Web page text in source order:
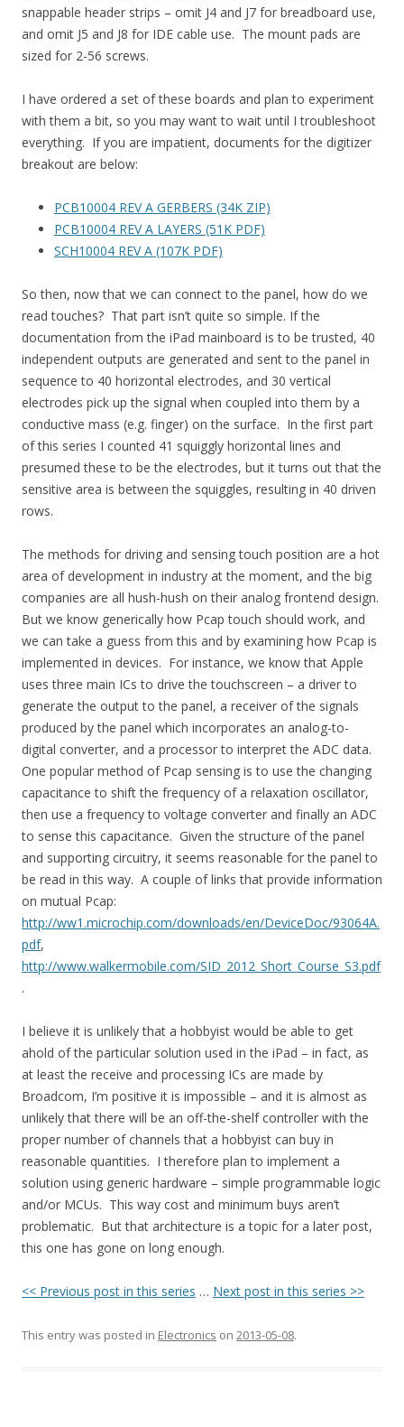
snappable header strips – omit J4 and J7 for breadboard use,
and omit J5 and J8 for IDE cable use. The mount pads are
sized for 2-56 screws.
I have ordered a set of these boards and plan to experiment
with them a bit, so you may want to wait until I troubleshoot
everything. If you are impatient, documents for the digitizer
breakout are below:
PCB10004 REV A GERBERS (34K ZIP)
PCB10004 REV A LAYERS (51K PDF)
SCH10004 REV A (107K PDF)
So then, now that we can connect to the panel, how do we
read touches? That part isn’t quite so simple. If the
documentation from the iPad mainboard is to be trusted, 40
independent outputs are generated and sent to the panel in
sequence to 40 horizontal electrodes, and 30 vertical
electrodes pick up the signal when coupled into them by a
conductive mass (e.g. finger) on the surface. In the first part
of this series I counted 41 squiggly horizontal lines and
presumed these to be the electrodes, but it turns out that the
sensitive area is between the squiggles, resulting in 40 driven
rows.
The methods for driving and sensing touch position are a hot
area of development in industry at the moment, and the big
companies are all hush-hush on their analog frontend design.
But we know generically how Pcap touch should work, and
we can take a guess from this and by examining how Pcap is
implemented in devices. For instance, we know that Apple
uses three main ICs to drive the touchscreen – a driver to
generate the output to the panel, a receiver of the signals
produced by the panel which incorporates an analog-to-
digital converter, and a processor to interpret the ADC data.
One popular method of Pcap sensing is to use the changing
capacitance to shift the frequency of a relaxation oscillator,
then use a frequency to voltage converter and finally an ADC
to sense this capacitance. Given the structure of the panel
and supporting circuitry, it seems reasonable for the panel to
be read in this way. A couple of links that provide information
on mutual Pcap:
http://ww1.microchip.com/downloads/en/DeviceDoc/93064A.
pdf,
http://www.walkermobile.com/SID_2012_Short_Course_S3.pdf
.
I believe it is unlikely that a hobbyist would be able to get
ahold of the particular solution used in the iPad – in fact, as
at least the receive and processing ICs are made by
Broadcom, I’m positive it is impossible – and it is almost as
unlikely that there will be an off-the-shelf controller with the
proper number of channels that a hobbyist can buy in
reasonable quantities. I therefore plan to implement a
solution using generic hardware – simple programmable logic
and/or MCUs. This way cost and minimum buys aren’t
problematic. But that architecture is a topic for a later post,
this one has gone on long enough.
<< Previous post in this series … Next post in this series >>
This entry was posted in Electronics on 2013-05-08.